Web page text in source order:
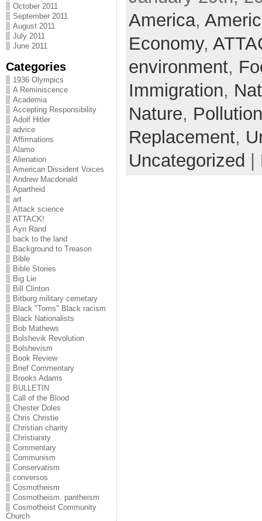
October 2011
September 2011
August 2011
July 2011
June 2011
Categories
1936 Olympics
A Reminiscence
Academia
Accepting Responsibility
Adolf Hitler
advice
Affirmations
Alamo
Alienation
American Dissident Voices
Andrew Macdonald
Apartheid
art
Attack science
ATTACK!
Ayn Rand
back to the land
Background to Treason
Bible
Bible Stories
Big Lie
Bill Clinton
Bitburg military cemetary
Black "Toms" Black racism
Black Nationalists
Bob Mathews
Bolshevik Revolution
Bolshevism
Book Review
Brief Commentary
Brooks Adams
BULLETIN
Call of the Blood
Chester Doles
Chris Christie
Christian charity
Christianity
Commentary
Communism
Conservatism
conversos
Cosmotheism
Cosmotheism. pantheism
Cosmotheist Community
Church
America,
Economy,
environment,
Immigration,
Nature, Pollution
Replacement,
Uncategorized